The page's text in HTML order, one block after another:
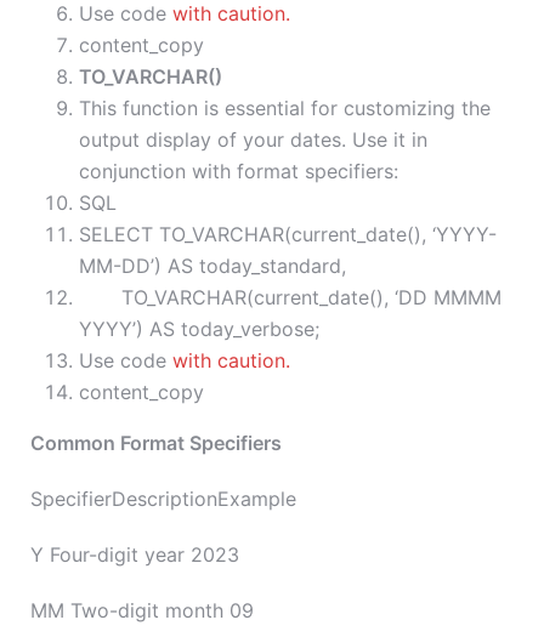
Use code with caution.
content_copy
TO_VARCHAR()
This function is essential for customizing the
output display of your dates. Use it in
conjunction with format specifiers:
SQL
SELECT TO_VARCHAR(current_date(), ‘YYYY-
MM-DD’) AS today_standard,
TO_VARCHAR(current_date(), ‘DD MMMM
YYYY’) AS today_verbose;
Use code with caution.
content_copy
Common Format Specifiers
SpecifierDescriptionExample
Y Four-digit year 2023
MM Two-digit month 09